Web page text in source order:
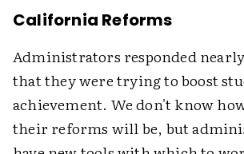
California Reforms
Administrators responded
that they were trying to boost
achievement. We don't know
their reforms will be, but